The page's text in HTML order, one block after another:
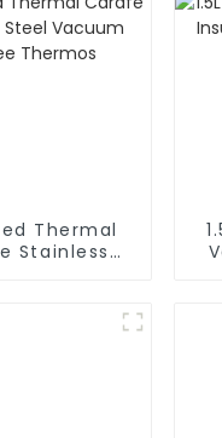
Thermal
Stainless